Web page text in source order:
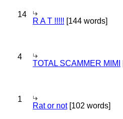
14
R A T !!!!! [144 words]
4
TOTAL SCAMMER MIMI
1
Rat or not[102 words]